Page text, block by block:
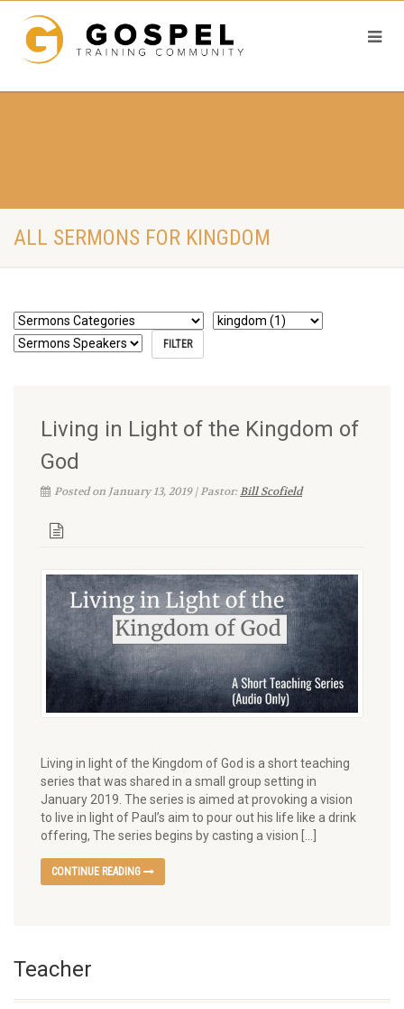
ALL SERMONS FOR KINGDOM
Living in Light of the Kingdom of
God
Posted on January 13, 2019 | Pastor:Bill Scofield
Living in light of the Kingdom of God is a short teaching
series that was shared in a small group setting in
January 2019. The series is aimed at provoking a vision
to live in light of Paul’s aim to pour out his life like a drink
offering, The series begins by casting a vision […]
CONTINUE READING
Teacher